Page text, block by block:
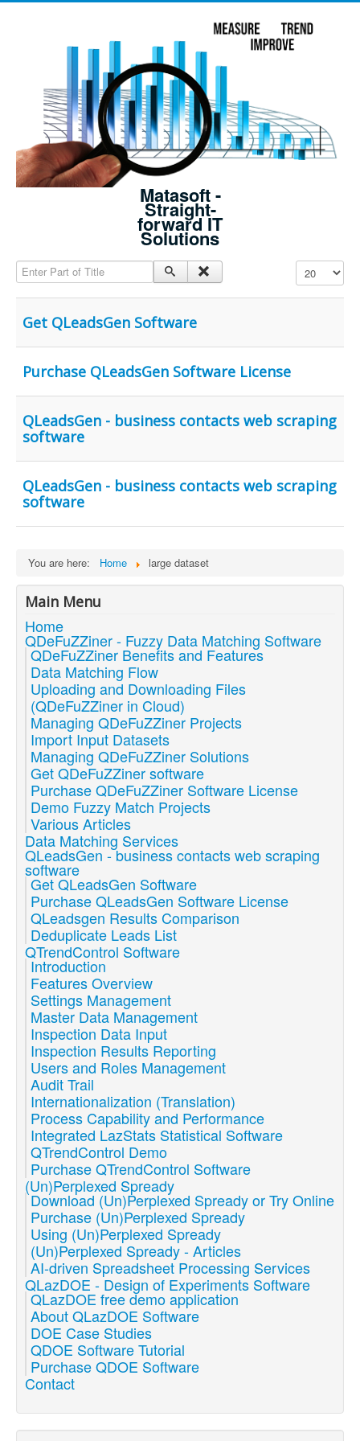
Matasoft -
Straight-
forward IT
Solutions
Enter Part of Title Display #
Get QLeadsGen Software
Purchase QLeadsGen Software License
QLeadsGen - business contacts web scraping
software
QLeadsGen - business contacts web scraping
software
You are here: Home large dataset
Main Menu
Home
QDeFuZZiner - Fuzzy Data Matching Software
QDeFuZZiner Benefits and Features
Data Matching Flow
Uploading and Downloading Files
(QDeFuZZiner in Cloud)
Managing QDeFuZZiner Projects
Import Input Datasets
Managing QDeFuZZiner Solutions
Get QDeFuZZiner software
Purchase QDeFuZZiner Software License
Demo Fuzzy Match Projects
Various Articles
Data Matching Services
QLeadsGen - business contacts web scraping
software
Get QLeadsGen Software
Purchase QLeadsGen Software License
QLeadsgen Results Comparison
Deduplicate Leads List
QTrendControl Software
Introduction
Features Overview
Settings Management
Master Data Management
Inspection Data Input
Inspection Results Reporting
Users and Roles Management
Audit Trail
Internationalization (Translation)
Process Capability and Performance
Integrated LazStats Statistical Software
QTrendControl Demo
Purchase QTrendControl Software
(Un)Perplexed Spready
Download (Un)Perplexed Spready or Try Online
Purchase (Un)Perplexed Spready
Using (Un)Perplexed Spready
(Un)Perplexed Spready - Articles
AI-driven Spreadsheet Processing Services
QLazDOE - Design of Experiments Software
QLazDOE free demo application
About QLazDOE Software
DOE Case Studies
QDOE Software Tutorial
Purchase QDOE Software
Contact